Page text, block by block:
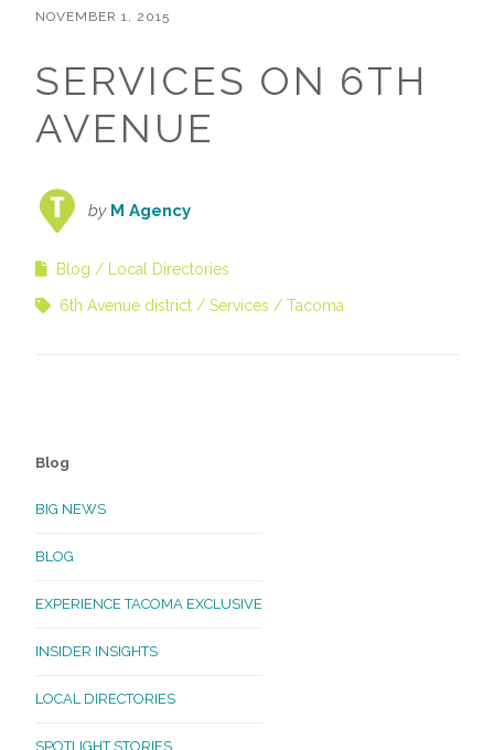
NOVEMBER 1, 2015
SERVICES ON 6TH
AVENUE
by M Agency
Blog Local Directories
6th Avenue district Services Tacoma
Blog
BIG NEWS
BLOG
EXPERIENCE TACOMA EXCLUSIVE
INSIDER INSIGHTS
LOCAL DIRECTORIES
SPOTLIGHT STORIES